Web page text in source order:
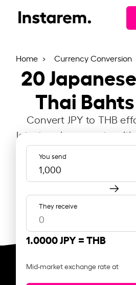
Home Currency Conversion
20
Thai
Convert JPY to THB
latest exchange rate
You send
They receive
1.0000 JPY =THB
Mid-market exchange rate at